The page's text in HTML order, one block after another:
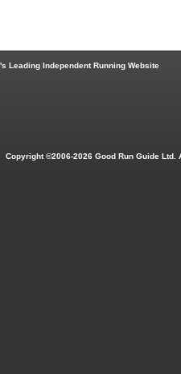
Leading Independent Running Website
Copyright ©2006-2026 Good Run Guide